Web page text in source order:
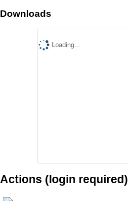
Downloads
Loading...
Actions (login required)